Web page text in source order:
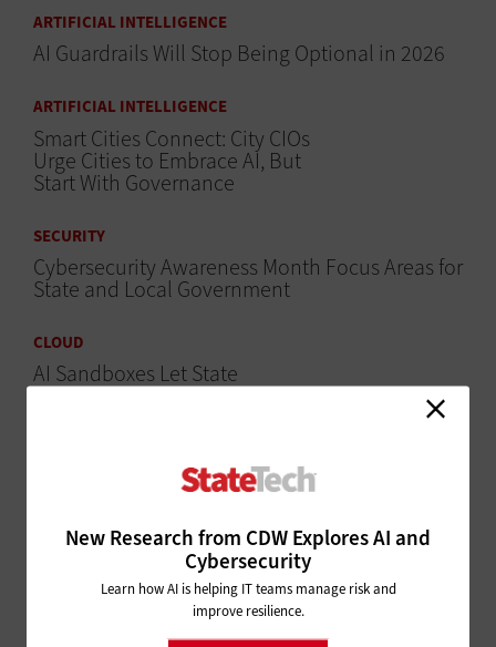
New Research from CDW Explores AI and
Cybersecurity
Learn how AI is helping IT teams manage risk and
improve resilience.
ARTIFICIAL INTELLIGENCE
AI Guardrails Will Stop Being Optional in 2026
ARTIFICIAL INTELLIGENCE
Smart Cities Connect: City CIOs
Urge Cities to Embrace AI, But
Start With Governance
SECURITY
Cybersecurity Awareness Month Focus Areas for
State and Local Government
CLOUD
AI Sandboxes Let State
Government Employees
Strengthen Cybersecurity for Local Governments
Cloud Accelerates Time-to-Value
for Citizen Services